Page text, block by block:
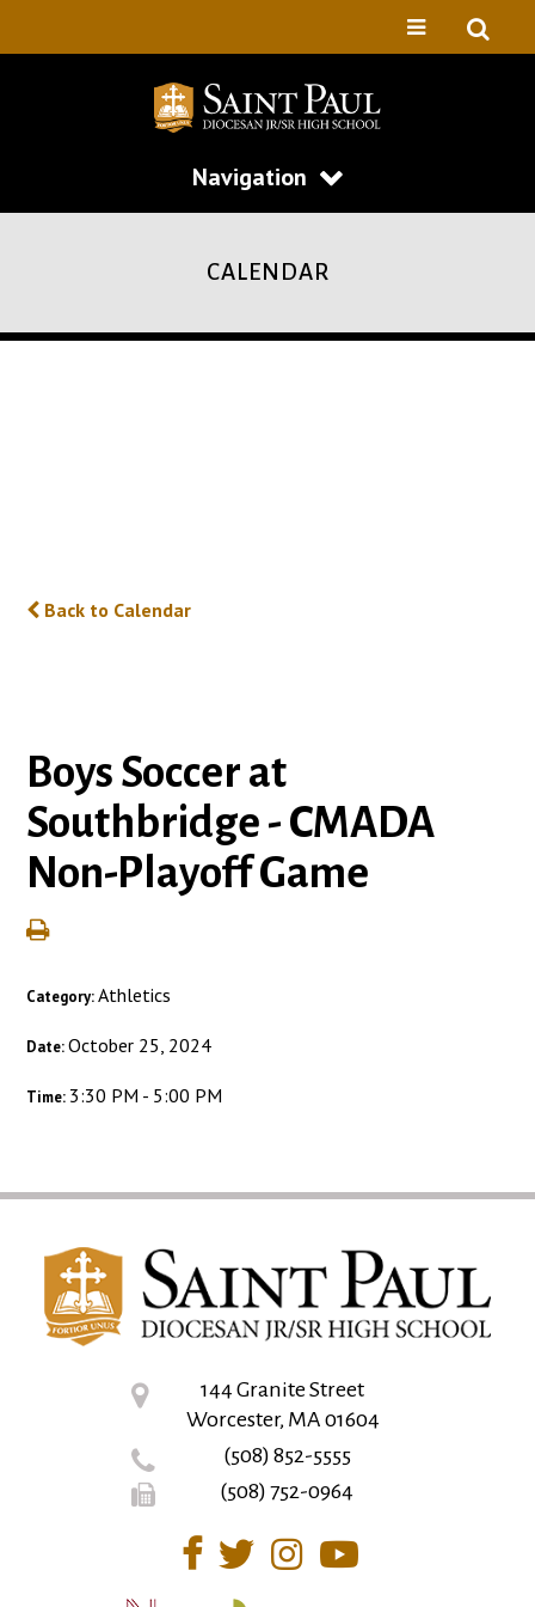
Navigation
CALENDAR
Back to Calendar
Boys Soccer at
Southbridge - CMADA
Non-Playoff Game
Category:Athletics
Date:October 25, 2024
Time: 3:30 PM - 5:00 PM
144 Granite Street
Worcester, MA 01604
(508) 852-5555
(508) 752-0964